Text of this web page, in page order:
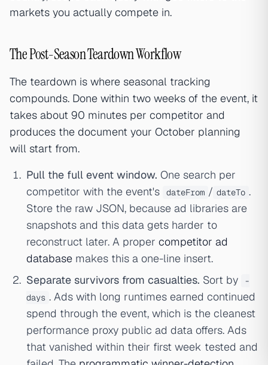
markets you actually compete in.
The Post-Season Teardown Workflow
The teardown is where seasonal tracking
compounds. Done within two weeks of the event, it
takes about 90 minutes per competitor and
produces the document your October planning
will start from.
Pull the full event window. One search per
competitor with the event's
dateFrom / dateTo .
Store the raw JSON, because ad libraries are
snapshots and this data gets harder to
reconstruct later. A proper competitor ad
database makes this a one-line insert.
Separate survivors from casualties. Sort by
-
days . Ads with long runtimes earned continued
spend through the event, which is the cleanest
performance proxy public ad data offers. Ads
that vanished within their first week tested and